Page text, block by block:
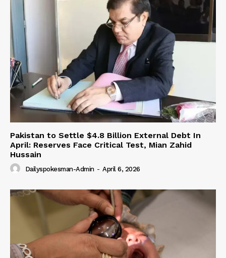
Pakistan to Settle $4.8 Billion External Debt In
April: Reserves Face Critical Test, Mian Zahid
Hussain
Dailyspokesman-Admin - April 6, 2026